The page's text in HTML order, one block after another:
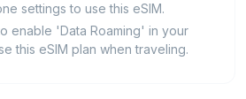
settings to use this eSIM.
enable 'Data Roaming' in your
this eSIM plan when traveling.